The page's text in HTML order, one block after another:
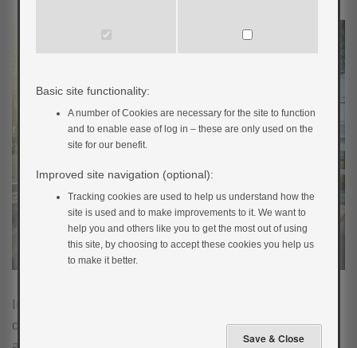
In this section, we’ll cover how you can manage your
diabetes while you’re away. That way you should be
Basic site functionality:
A number of Cookies are necessary for the site to function
and to enable ease of log in – these are only used on the
site for our benefit.
Improved site navigation (optional):
Tracking cookies are used to help us understand how the
site is used and to make improvements to it. We want to
help you and others like you to get the most out of using
this site, by choosing to accept these cookies you help us
to make it better.